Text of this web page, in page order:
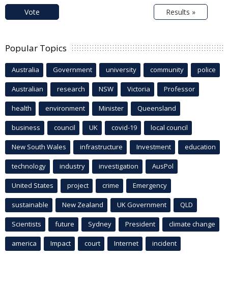
Vote Results »
Popular Topics
Australia Government university community police
Australian research NSW Victoria Professor
health environment Minister Queensland
business council UK covid-19 local council
New South Wales infrastructure Investment education
technology industry investigation AusPol
United States project crime Emergency
sustainable New Zealand UK Government QLD
Scientists future Sydney President climate change
america Impact court Internet incident